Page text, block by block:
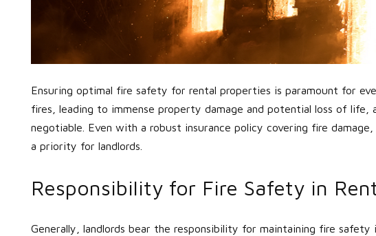
Ensuring optimal fire safety for rental properties is paramount for
fires, leading to immense property damage and potential loss of life,
negotiable. Even with a robust insurance policy covering fire
a priority for landlords.
Responsibility for Fire Safety in
Generally, landlords bear the responsibility for maintaining fire